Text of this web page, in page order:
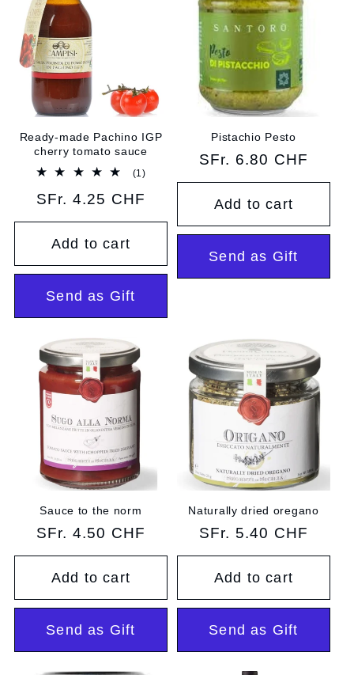
o
:Ready-made Pachino IGP
cherry tomato sauce
(1)
Regular
price
SFr. 4.25 CHF
Add to cart
Send as Gift
Pistachio Pesto
Regular
price
SFr. 6.80 CHF
Add to cart
Send as Gift
Sauce to the norm
Regular
price
SFr. 4.50 CHF
Add to cart
Send as Gift
Naturally dried oregano
Regular
price
SFr. 5.40 CHF
Add to cart
Send as Gift